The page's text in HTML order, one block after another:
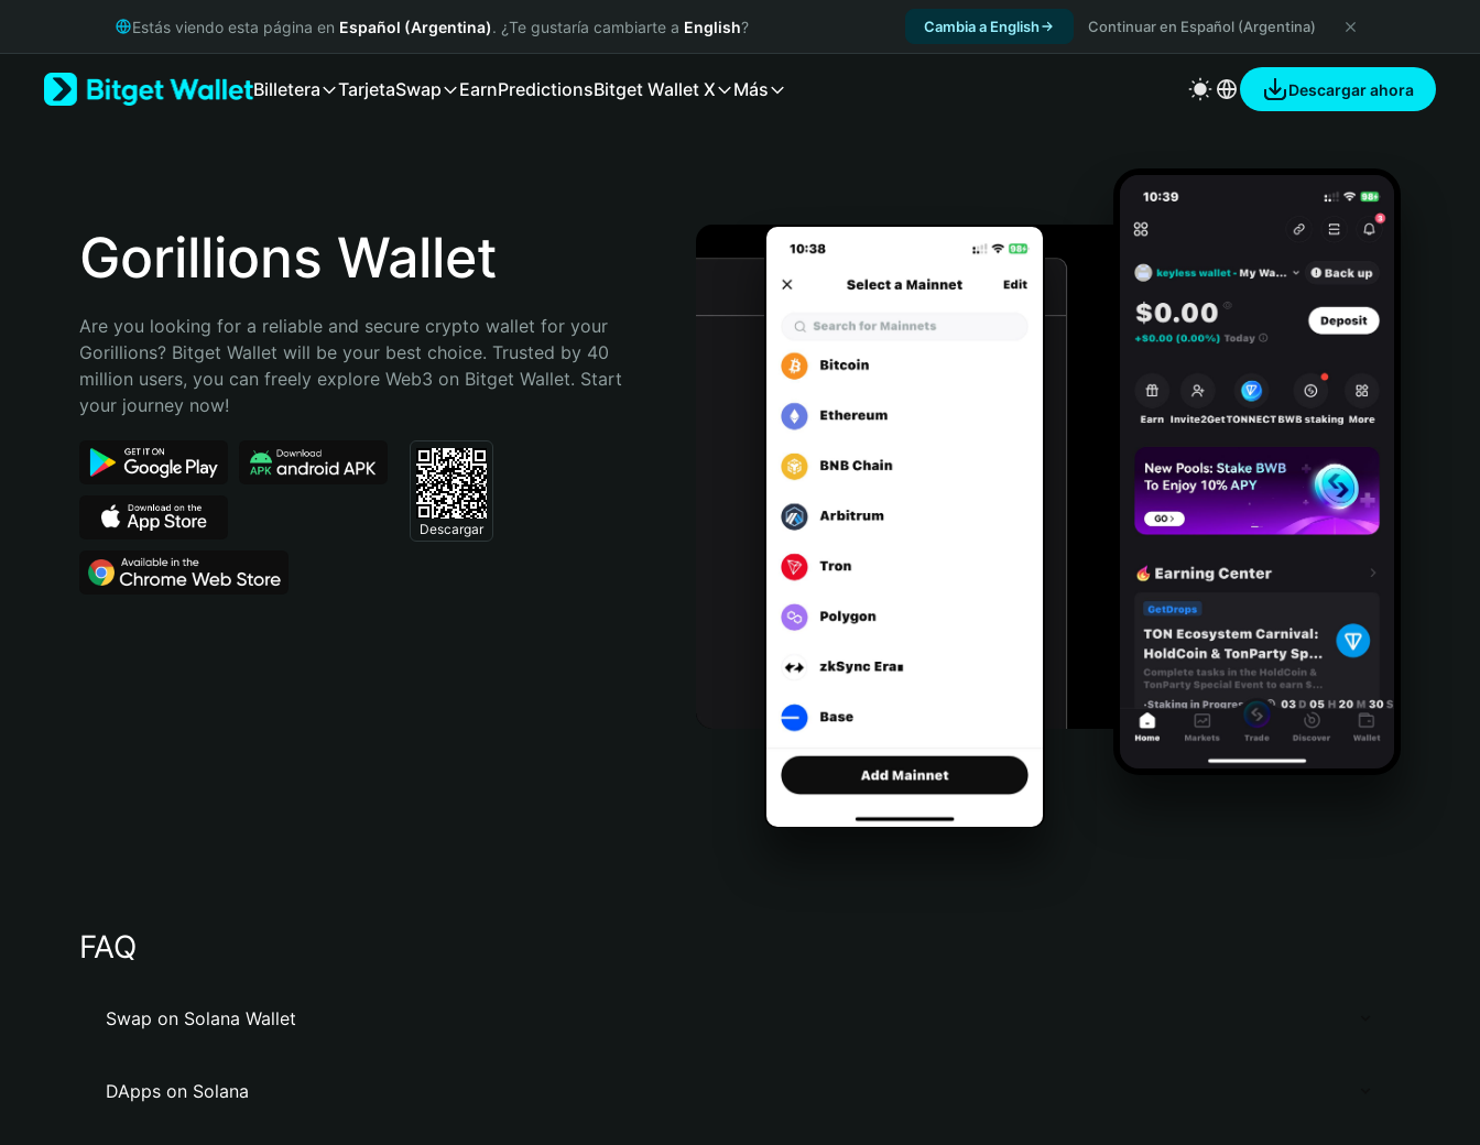
Русский
Bahasa Indonesia
Português (Brasil)
Estás viendo esta página en Español (Argentina). ¿Te gustaría cambiarte a English? Cambia a English Continuar en Español (Argentina)
Billetera TarjetaSwap EarnPredictionsBitget Wallet X Más Descargar ahora
Gorillions Wallet
Are you looking for a reliable and secure crypto wallet for your
Gorillions? Bitget Wallet will be your best choice. Trusted by 40
million users, you can freely explore Web3 on Bitget Wallet. Start
your journey now!
Descargar
FAQ
Swap on Solana Wallet
DApps on Solana